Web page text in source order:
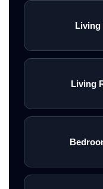
Living
Living